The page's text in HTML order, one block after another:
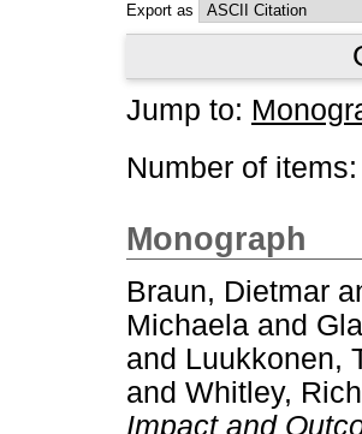
Export as
Jump to:
Number of items:
Monograph
Braun, Dietmar
Michaela and
and Luukkonen,
and Whitley,
Impact and